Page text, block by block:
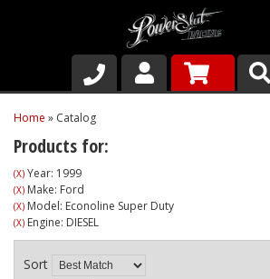
Shop
About Us
Why Run PSR-Magnetic Drain
Contact us
Home » Catalog
Products for:
(X) Year: 1999
(X) Make: Ford
(X) Model: Econoline Super Duty
(X) Engine: DIESEL
Sort